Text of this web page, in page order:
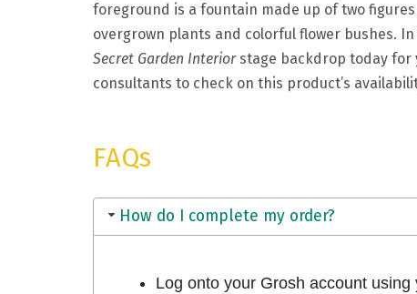
foreground is a fountain made up of two
overgrown plants and colorful flower bushes.
Secret Garden Interiorstage backdrop today for
consultants to check on this product’s
FAQs
How do I complete my order?
Log onto your Grosh account